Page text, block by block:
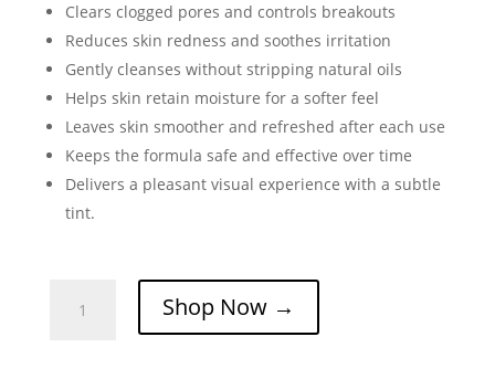
Clears clogged pores and controls breakouts
Reduces skin redness and soothes irritation
Gently cleanses without stripping natural oils
Helps skin retain moisture for a softer feel
Leaves skin smoother and refreshed after each use
Keeps the formula safe and effective over time
Delivers a pleasant visual experience with a subtle
tint.
Shop Now →